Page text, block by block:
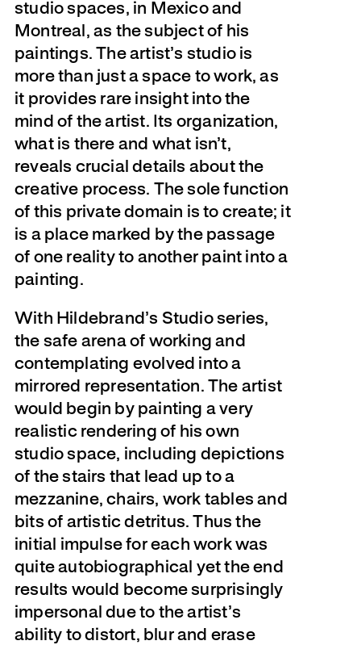
studio spaces, in Mexico and
Montreal, as the subject of his
paintings. The artist’s studio is
more than just a space to work, as
it provides rare insight into the
mind of the artist. Its organization,
what is there and what isn’t,
reveals crucial details about the
creative process. The sole function
of this private domain is to create; it
is a place marked by the passage
of one reality to another paint into a
painting.
With Hildebrand’s Studio series,
the safe arena of working and
contemplating evolved into a
mirrored representation. The artist
would begin by painting a very
realistic rendering of his own
studio space, including depictions
of the stairs that lead up to a
mezzanine, chairs, work tables and
bits of artistic detritus. Thus the
initial impulse for each work was
quite autobiographical yet the end
results would become surprisingly
impersonal due to the artist’s
ability to distort, blur and erase